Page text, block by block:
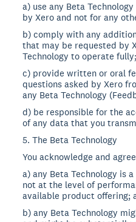
a) use any Beta
by Xero and not for any
b) comply with any
that may be requested by
Technology to operate fully;
c) provide written or oral
questions asked by Xero
any Beta Technology
d) be responsible for the
of any data that you
5. The Beta Technology
You acknowledge and
a) any Beta Technology is
not at the level of
available product offering;
b) any Beta Technology